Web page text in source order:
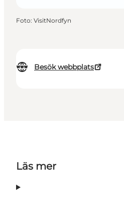
Besök webbplats
Foto: VisitNordfyn
Läs mer